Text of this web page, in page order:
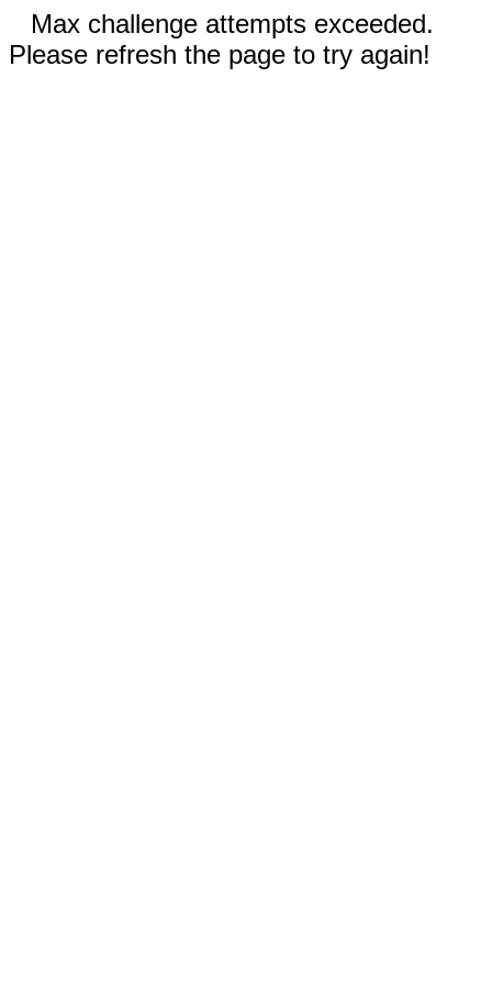
Max challenge attempts exceeded.
Please refresh the page to try again!